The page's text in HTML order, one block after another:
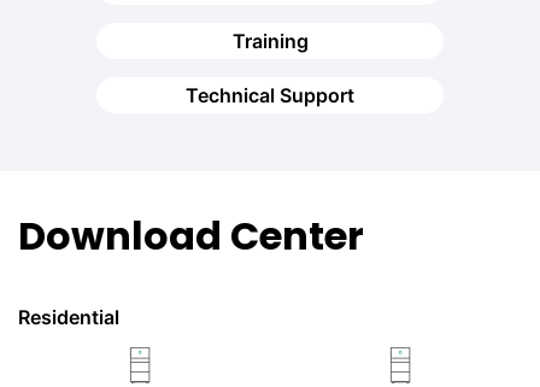
Training
Technical Support
Download Center
Residential